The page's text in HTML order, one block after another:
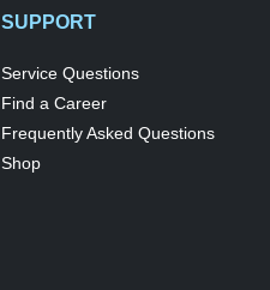
SUPPORT
Service Questions
Find a Career
Frequently Asked Questions
Shop